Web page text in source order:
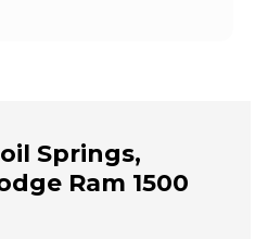
Springs,
Ram 1500